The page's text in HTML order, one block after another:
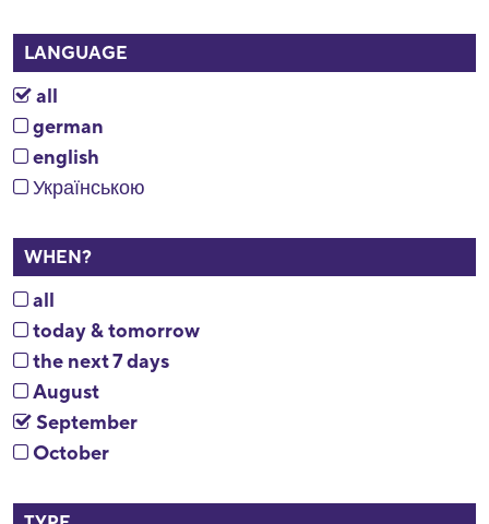
LANGUAGE
all
german
english
Українською
WHEN?
all
today & tomorrow
the next 7 days
August
September
October